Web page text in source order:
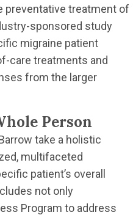
preventative treatment of
sponsored study
migraine patient
care treatments and
from the larger
Person
take a holistic
multifaceted
patient’s overall
not only
Program to address